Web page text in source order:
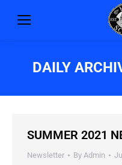
DAILY
SUMMER 2021
Newsletter By Admin